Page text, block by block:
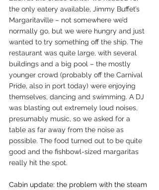
the only eatery available, Jimmy Buffet’s
Margaritaville – not somewhere we’d
normally go, but we were hungry and just
wanted to try something off the ship. The
restaurant was quite large, with several
buildings and a big pool – the mostly
younger crowd (probably off the Carnival
Pride, also in port today) were enjoying
themselves, dancing and swimming. A DJ
was blasting out extremely loud noises,
presumably music, so we asked for a
table as far away from the noise as
possible. The food turned out to be quite
good and the fishbowl-sized margaritas
really hit the spot.
Cabin update: the problem with the steam